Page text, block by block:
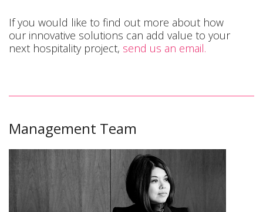
If you would like to find out more about how
our innovative solutions can add value to your
next hospitality project, send us an email.
Management Team